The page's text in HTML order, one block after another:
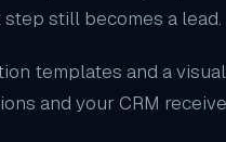
still becomes a lead.
templates and a
and your CRM